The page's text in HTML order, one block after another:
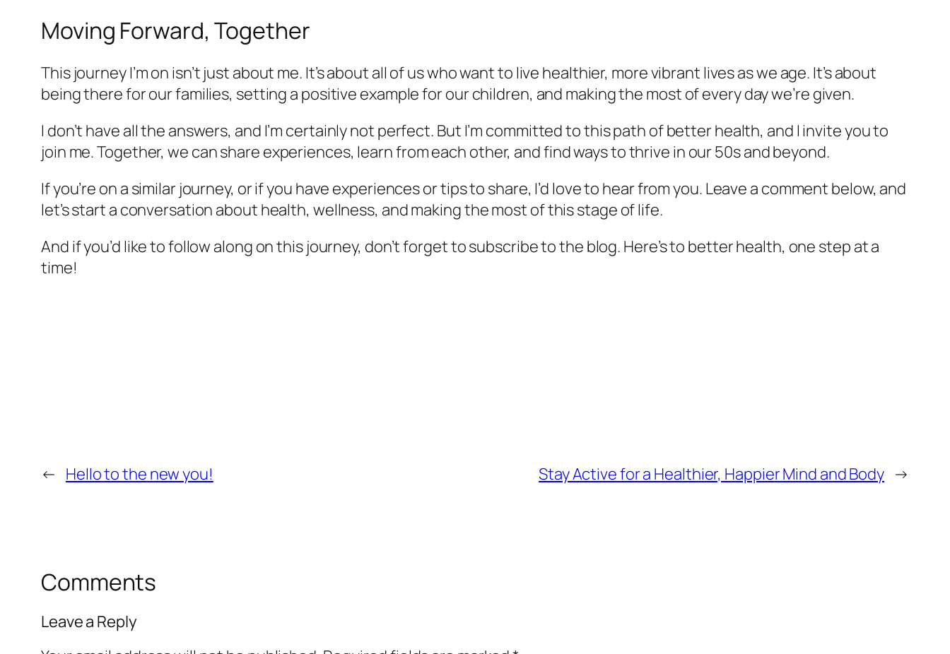
Moving Forward, Together
This journey I’m on isn’t just about me. It’s about all of us who want to live healthier, more vibrant lives as we age. It’s about
being there for our families, setting a positive example for our children, and making the most of every day we’re given.
I don’t have all the answers, and I’m certainly not perfect. But I’m committed to this path of better health, and I invite you to
join me. Together, we can share experiences, learn from each other, and find ways to thrive in our 50s and beyond.
If you’re on a similar journey, or if you have experiences or tips to share, I’d love to hear from you. Leave a comment below, and
let’s start a conversation about health, wellness, and making the most of this stage of life.
And if you’d like to follow along on this journey, don’t forget to subscribe to the blog. Here’s to better health, one step at a
time!
← Hello to the new you! Stay Active for a Healthier, Happier Mind and Body →
Comments
Leave a Reply